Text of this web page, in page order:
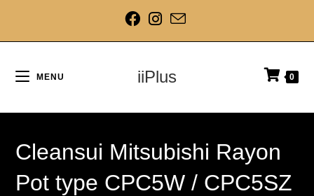
MENU iiPlus 0
Cleansui Mitsubishi Rayon
Pot type CPC5W / CPC5SZ